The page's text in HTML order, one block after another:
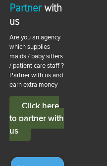
Partnerwith
us
Are you an agency
which supplies
maids / baby sitters
/ patient care staff ?
Partner with us and
earn extra money
Click here
to partner with
us